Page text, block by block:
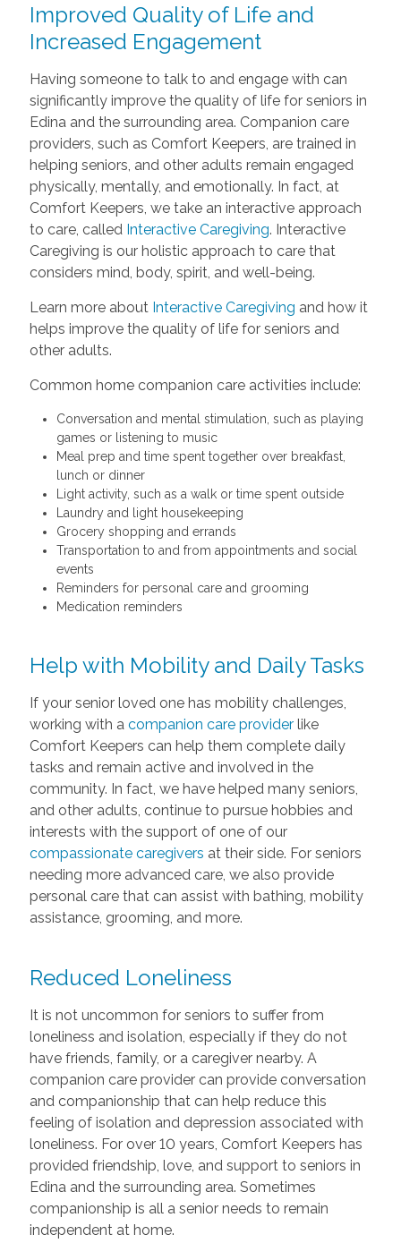
Improved Quality of Life and
Increased Engagement
Having someone to talk to and engage with can
significantly improve the quality of life for seniors in
Edina and the surrounding area. Companion care
providers, such as Comfort Keepers, are trained in
helping seniors, and other adults remain engaged
physically, mentally, and emotionally. In fact, at
Comfort Keepers, we take an interactive approach
to care, called Interactive Caregiving. Interactive
Caregiving is our holistic approach to care that
considers mind, body, spirit, and well-being.
Learn more about Interactive Caregiving and how it
helps improve the quality of life for seniors and
other adults.
Common home companion care activities include:
Conversation and mental stimulation, such as playing
games or listening to music
Meal prep and time spent together over breakfast,
lunch or dinner
Light activity, such as a walk or time spent outside
Laundry and light housekeeping
Grocery shopping and errands
Transportation to and from appointments and social
events
Reminders for personal care and grooming
Medication reminders
Help with Mobility and Daily Tasks
If your senior loved one has mobility challenges,
working with a companion care providerlike
Comfort Keepers can help them complete daily
tasks and remain active and involved in the
community. In fact, we have helped many seniors,
and other adults, continue to pursue hobbies and
interests with the support of one of our
compassionate caregivers at their side. For seniors
needing more advanced care, we also provide
personal care that can assist with bathing, mobility
assistance, grooming, and more.
Reduced Loneliness
It is not uncommon for seniors to suffer from
loneliness and isolation, especially if they do not
have friends, family, or a caregiver nearby. A
companion care provider can provide conversation
and companionship that can help reduce this
feeling of isolation and depression associated with
loneliness. For over 10 years, Comfort Keepers has
provided friendship, love, and support to seniors in
Edina and the surrounding area. Sometimes
companionship is all a senior needs to remain
independent at home.